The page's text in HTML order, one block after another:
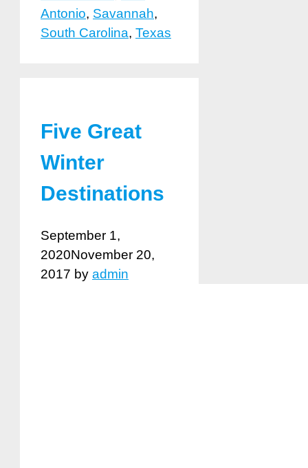
Antonio, Savannah,
South Carolina, Texas
Five Great
Winter
Destinations
September 1,
2020November 20,
2017 by admin